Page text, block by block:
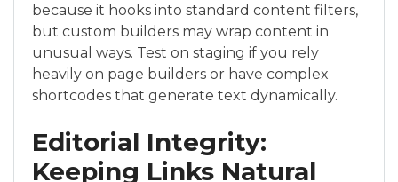
because it hooks into standard content filters,
but custom builders may wrap content in
unusual ways. Test on staging if you rely
heavily on page builders or have complex
shortcodes that generate text dynamically.
Editorial Integrity:
Keeping Links Natural